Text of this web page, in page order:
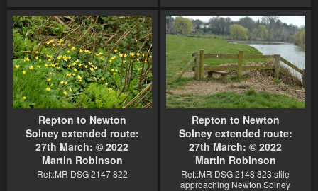
Repton to Newton
Solney extended route:
27th March: © 2022
Martin Robinson
Ref::MR DSG 2147 822
Repton to Newton
Solney extended route:
27th March: © 2022
Martin Robinson
Ref::MR DSG 2148 823 stile
approaching Newton Solney